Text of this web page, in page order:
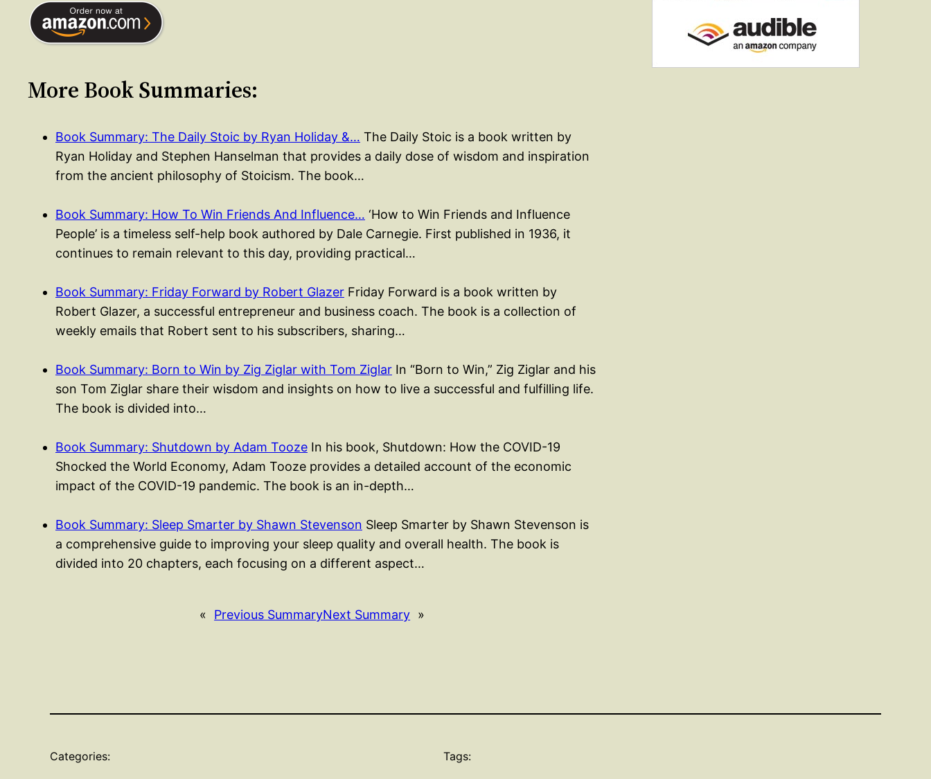
More Book Summaries:
Book Summary: The Daily Stoic by Ryan Holiday &… The Daily Stoic is a book written by
Ryan Holiday and Stephen Hanselman that provides a daily dose of wisdom and inspiration
from the ancient philosophy of Stoicism. The book…
Book Summary: How To Win Friends And Influence… ‘How to Win Friends and Influence
People’ is a timeless self-help book authored by Dale Carnegie. First published in 1936, it
continues to remain relevant to this day, providing practical…
Book Summary: Friday Forward by Robert Glazer Friday Forward is a book written by
Robert Glazer, a successful entrepreneur and business coach. The book is a collection of
weekly emails that Robert sent to his subscribers, sharing…
Book Summary: Born to Win by Zig Ziglar with Tom Ziglar In “Born to Win,” Zig Ziglar and his
son Tom Ziglar share their wisdom and insights on how to live a successful and fulfilling life.
The book is divided into…
Book Summary: Shutdown by Adam Tooze In his book, Shutdown: How the COVID-19
Shocked the World Economy, Adam Tooze provides a detailed account of the economic
impact of the COVID-19 pandemic. The book is an in-depth…
Book Summary: Sleep Smarter by Shawn Stevenson Sleep Smarter by Shawn Stevenson is
a comprehensive guide to improving your sleep quality and overall health. The book is
divided into 20 chapters, each focusing on a different aspect…
« Previous SummaryNext Summary »
Categories: Tags: